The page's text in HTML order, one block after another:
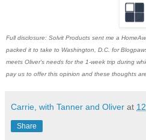
Full disclosure: Solvit Products sent me a
packed it to take to Washington, D.C. for
meets Oliver's needs for the 1-week trip during
pay us to offer this opinion and these thoughts
Carrie, with Tanner and Oliver at
Share